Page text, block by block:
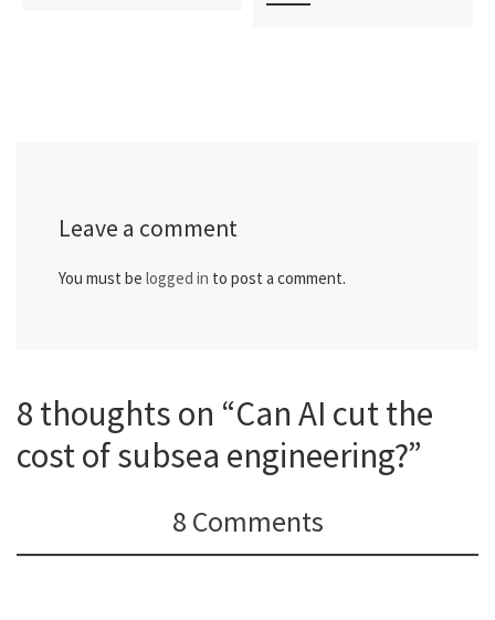
Leave a comment
You must be logged in to post a comment.
8 thoughts on “Can AI cut the
cost of subsea engineering?”
8 Comments